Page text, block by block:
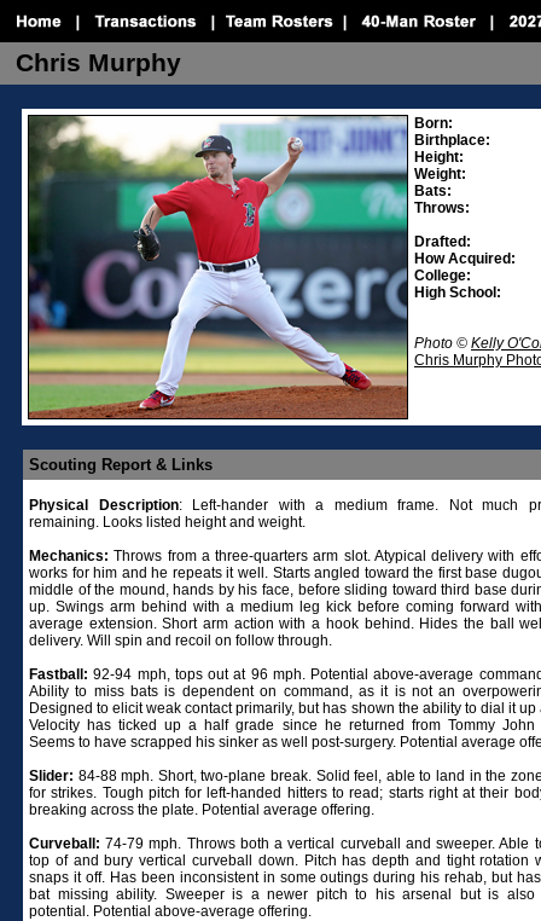
Chris Murphy
Born:
Birthplace:
Height:
Weight:
Bats:
Throws:
Drafted:
How Acquired:
College:
High School:
Photo © Kelly
Chris Murphy
Scouting Report & Links
Physical Description: Left-hander with a medium frame. Not much
remaining. Looks listed height and weight.
Mechanics: Throws from a three-quarters arm slot. Atypical delivery with
works for him and he repeats it well. Starts angled toward the first base
middle of the mound, hands by his face, before sliding toward third base
up. Swings arm behind with a medium leg kick before coming forward
average extension. Short arm action with a hook behind. Hides the ball
delivery. Will spin and recoil on follow through.
Fastball: 92-94 mph, tops out at 96 mph. Potential above-average
Ability to miss bats is dependent on command, as it is not an
Designed to elicit weak contact primarily, but has shown the ability to dial it up
Velocity has ticked up a half grade since he returned from Tommy John
Seems to have scrapped his sinker as well post-surgery. Potential average
Slider: 84-88 mph. Short, two-plane break. Solid feel, able to land in the
for strikes. Tough pitch for left-handed hitters to read; starts right at their
breaking across the plate. Potential average offering.
Curveball: 74-79 mph. Throws both a vertical curveball and sweeper. Able
top of and bury vertical curveball down. Pitch has depth and tight rotation
snaps it off. Has been inconsistent in some outings during his rehab, but
bat missing ability. Sweeper is a newer pitch to his arsenal but is also
potential. Potential above-average offering.